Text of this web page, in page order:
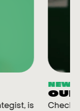
is
NEWS
Check